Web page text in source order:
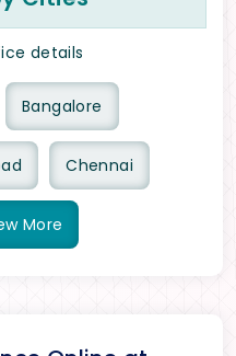
details
Bangalore
Chennai
More